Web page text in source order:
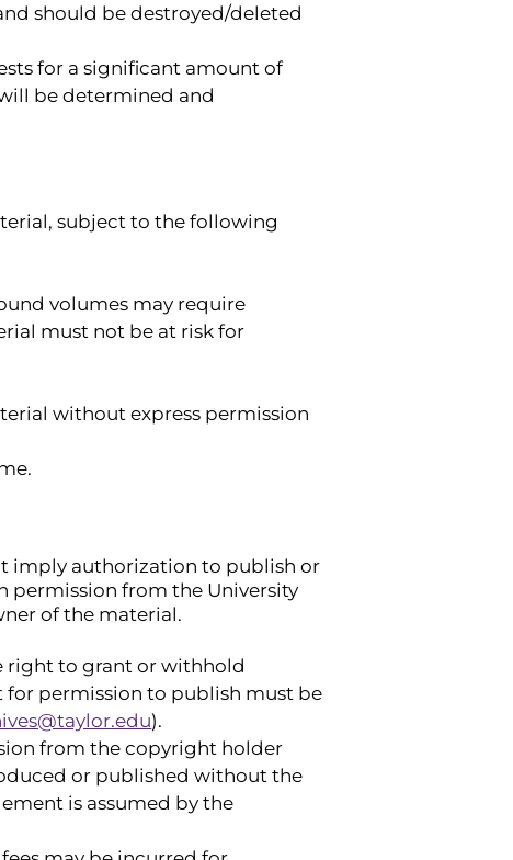
should be destroyed/deleted
for a significant amount of
be determined and
subject to the following
volumes may require
must not be at risk for
without express permission
imply authorization to publish or
permission from the University
of the material.
right to grant or withhold
permission to publish must be
).
from the copyright holder
or published without the
is assumed by the